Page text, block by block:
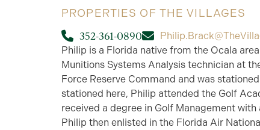
PROPERTIES OF THE VILLAGES
352-361-0890
Philip is a Florida native from the Ocala
Munitions Systems Analysis technician at
Force Reserve Command and was
stationed here, Philip attended the Golf
received a degree in Golf Management
Philip then enlisted in the Florida Air